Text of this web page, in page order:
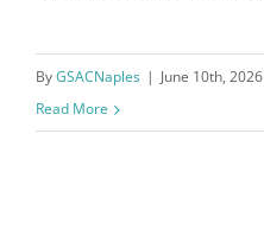
ByGSACNaples | June 10th, 2026
Read More